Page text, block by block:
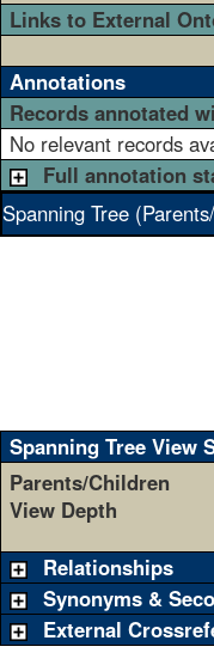
Links to External
Annotations
Records annotated
No relevant records
Full annotation
Spanning Tree
Spanning Tree View
Parents/Children
View Depth
Relationships
Synonyms &
External